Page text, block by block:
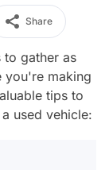
Share
to gather as
you're making
tips to
used vehicle: